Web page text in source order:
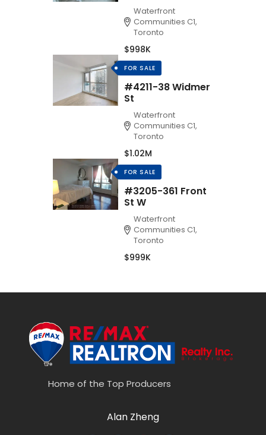
Waterfront
Communities C1,
Toronto
$998K
FOR SALE
#4211-38 Widmer
St
Waterfront
Communities C1,
Toronto
$1.02M
FOR SALE
#3205-361 Front
St W
Waterfront
Communities C1,
Toronto
$999K
Home of the Top Producers
Alan Zheng